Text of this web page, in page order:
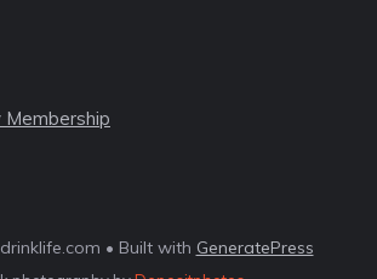
• Built with GeneratePress